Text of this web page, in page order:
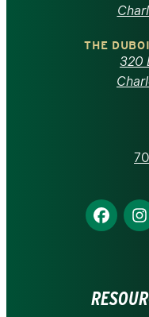
North
THE
320
Find
us